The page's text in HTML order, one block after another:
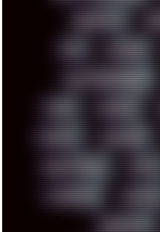
GRAFFITI
GUS HACKER
HIGHTREASON610
HUGO HUMAN
ICECAT ICELAND
INDUSTRIAL INTEL
ITCROWD JAMILA
KEENETIC